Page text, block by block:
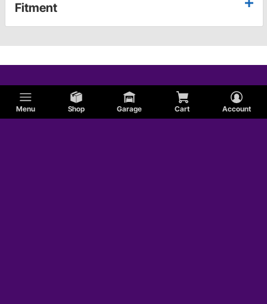
Menu Shop Garage Cart Account
Fitment